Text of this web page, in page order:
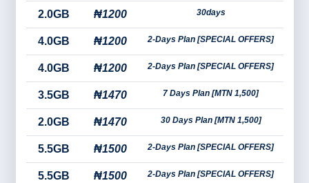
2.0GB ₦1200 30days
4.0GB ₦1200 2-Days Plan [SPECIAL OFFERS]
4.0GB ₦1200 2-Days Plan [SPECIAL OFFERS]
3.5GB ₦1470 7 Days Plan [MTN 1,500]
2.0GB ₦1470 30 Days Plan [MTN 1,500]
5.5GB ₦1500 2-Days Plan [SPECIAL OFFERS]
5.5GB ₦1500 2-Days Plan [SPECIAL OFFERS]